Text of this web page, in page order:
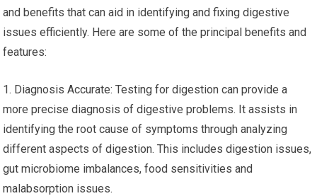
and benefits that can aid in identifying and fixing digestive
issues efficiently. Here are some of the principal benefits and
features:
1. Diagnosis Accurate: Testing for digestion can provide a
more precise diagnosis of digestive problems. It assists in
identifying the root cause of symptoms through analyzing
different aspects of digestion. This includes digestion issues,
gut microbiome imbalances, food sensitivities and
malabsorption issues.